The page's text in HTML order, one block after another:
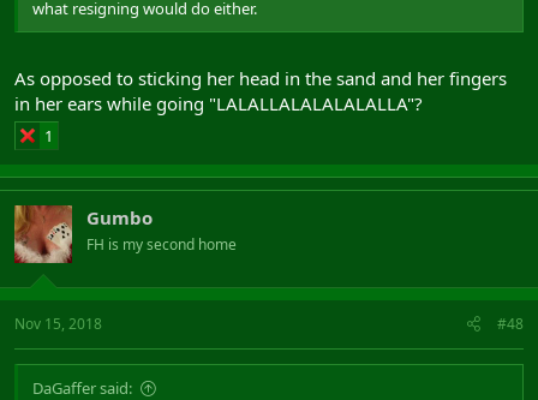
what resigning would do either.
As opposed to sticking her head in the sand and her fingers
in her ears while going "LALALLALALALALALLA"?
1
Gumbo
FH is my second home
Nov 15, 2018 #48
DaGaffer said: